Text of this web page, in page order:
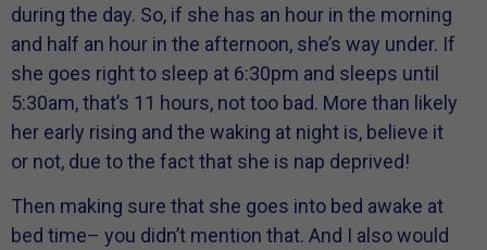
during the day. So, if she has an hour in the morning
and half an hour in the afternoon, she’s way under. If
she goes right to sleep at 6:30pm and sleeps until
5:30am, that’s 11 hours, not too bad. More than likely
her early rising and the waking at night is, believe it
or not, due to the fact that she is nap deprived!
Then making sure that she goes into bed awake at
bed time– you didn’t mention that. And I also would